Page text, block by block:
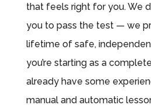
that feels right for you. We
you to pass the test — we
lifetime of safe,
you’re starting as a
already have some
manual and automatic